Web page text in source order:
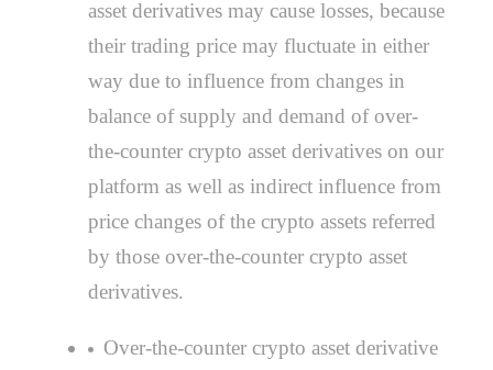
asset derivatives may cause losses, because
their trading price may fluctuate in either
way due to influence from changes in
balance of supply and demand of over-
the-counter crypto asset derivatives on our
platform as well as indirect influence from
price changes of the crypto assets referred
by those over-the-counter crypto asset
derivatives.
Over-the-counter crypto asset derivative